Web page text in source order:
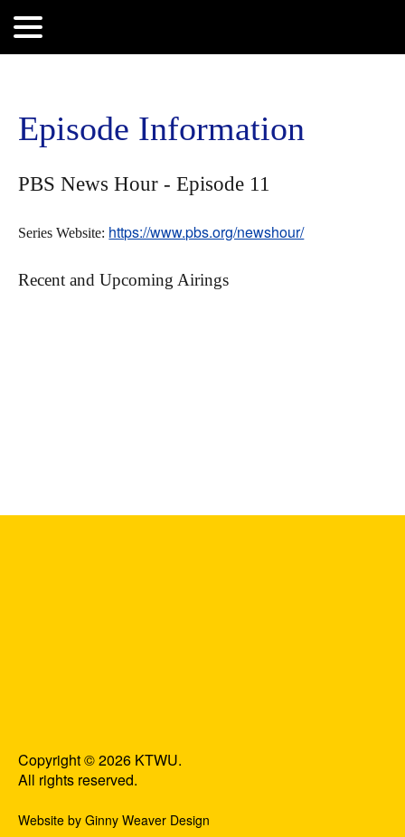
Episode Information
PBS News Hour - Episode 11
Series Website: https://www.pbs.org/newshour/
Recent and Upcoming Airings
Copyright © 2026 KTWU.
All rights reserved.
Website by Ginny Weaver Design